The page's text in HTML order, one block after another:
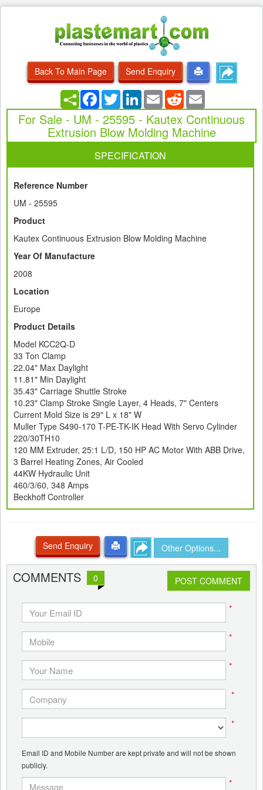
Back To Main Page
Send Enquiry
Facebook
TwitterLinkedInEmailRedditEmail
For Sale - UM - 25595 - Kautex Continuous
Extrusion Blow Molding Machine
SPECIFICATION
Reference Number
UM - 25595
Product
Kautex Continuous Extrusion Blow Molding Machine
Year Of Manufacture
2008
Location
Europe
Product Details
Model KCC2Q-D
33 Ton Clamp
22.04" Max Daylight
11.81" Min Daylight
35.43" Carriage Shuttle Stroke
10.23" Clamp Stroke Single Layer, 4 Heads, 7" Centers
Current Mold Size is 29" L x 18" W
Muller Type S490-170 T-PE-TK-IK Head With Servo Cylinder
220/30TH10
120 MM Extruder, 25:1 L/D, 150 HP AC Motor With ABB Drive,
3 Barrel Heating Zones, Air Cooled
44KW Hydraulic Unit
460/3/60, 348 Amps
Beckhoff Controller
Send Enquiry Other Options...
COMMENTS 0 POST COMMENT
*
*
*
*
*
Email ID and Mobile Number are kept private and will not be shown
publicly.
*